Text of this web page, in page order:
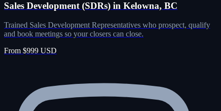
Sales Development (SDRs) in Kelowna, BC
Trained Sales Development Representatives who prospect, qualify
and book meetings so your closers can close.
From $999 USD